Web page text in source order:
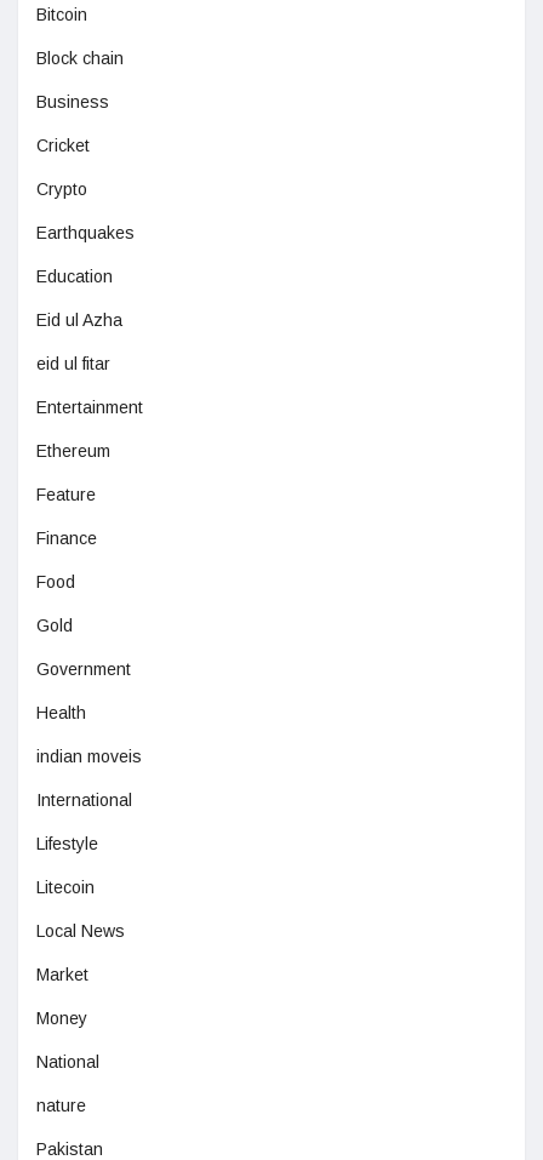
Bitcoin
Block chain
Business
Cricket
Crypto
Earthquakes
Education
Eid ul Azha
eid ul fitar
Entertainment
Ethereum
Feature
Finance
Food
Gold
Government
Health
indian moveis
International
Lifestyle
Litecoin
Local News
Market
Money
National
nature
Pakistan